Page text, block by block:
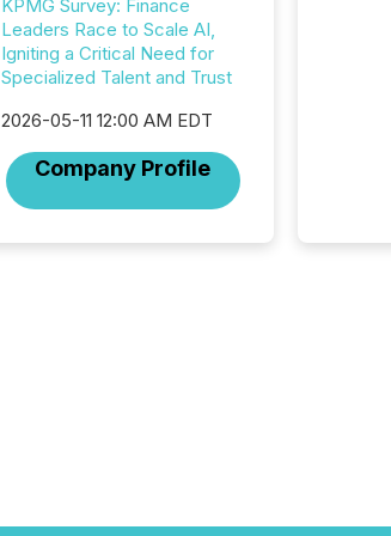
KPMG Survey: Finance
Leaders Race to Scale AI,
Igniting a Critical Need for
Specialized Talent and Trust
2026-05-11 12:00 AM EDT
Company Profile